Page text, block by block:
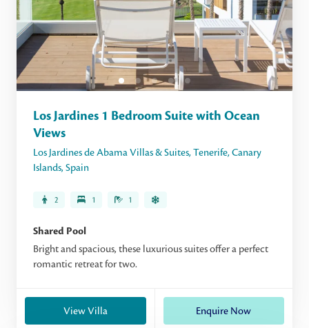
Los Jardines 1 Bedroom Suite with Ocean
Views
Los Jardines de Abama Villas & Suites, Tenerife, Canary
Islands, Spain
2 1 1
Shared Pool
Bright and spacious, these luxurious suites offer a perfect
romantic retreat for two.
View Villa Enquire Now